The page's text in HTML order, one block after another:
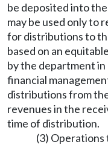
be deposited into
may be used only to
for distributions to
based on an
by the department
financial
distributions from
revenues in the
time of distribution.
(3)